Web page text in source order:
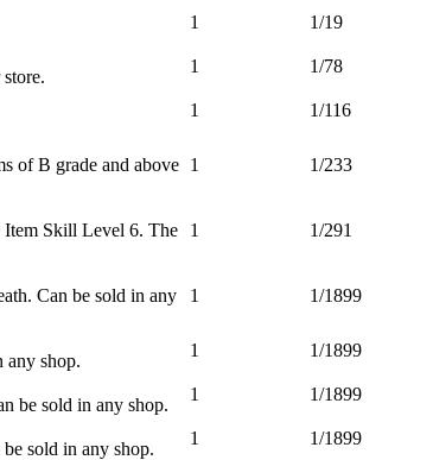
1
1/19
1
1/78
1
1/116
of B grade and above 1 1/233
Item Skill Level 6. The
1 1/291
Can be sold in any
1 1/1899
any shop.
1
1/1899
be sold in any shop.
1
1/1899
sold in any shop.
1
1/1899